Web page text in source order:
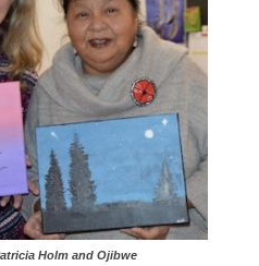
Patricia Holm and Ojibwe